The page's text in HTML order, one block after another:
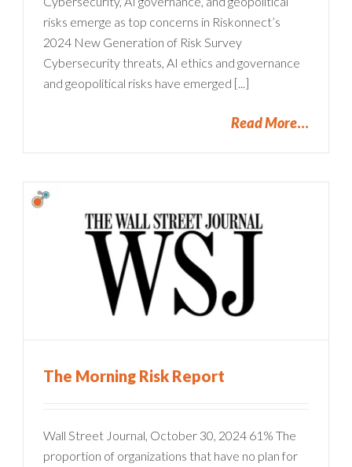
risks emerge as top concerns in Riskonnect’s
2024 New Generation of Risk Survey
Cybersecurity threats, AI ethics and governance
and geopolitical risks have emerged [...]
Read More
The Morning Risk Report
Wall Street Journal, October 30, 2024 61% The
proportion of organizations that have no plan for